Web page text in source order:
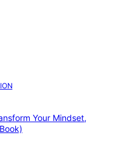
Your Mindset,